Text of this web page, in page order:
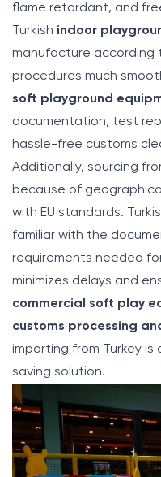
flame retardant, and
Turkish indoor
manufacture according
procedures much
soft playground
documentation, test
hassle-free customs
Additionally, sourcing
because of
with EU standards.
familiar with the
requirements needed
minimizes delays and
commercial soft play
customs processing
importing from Turkey
saving solution.